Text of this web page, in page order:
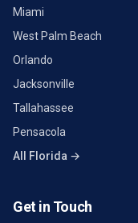
Miami
West Palm Beach
Orlando
Jacksonville
Tallahassee
Pensacola
All Florida →
Get in Touch